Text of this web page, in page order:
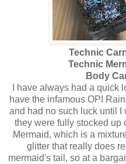
Technic
Technic
Body
I have always had a quick
have the infamous OPI
and had no such luck until
they were fully stocked up
Mermaid, which is a
glitter that really does
mermaid's tail, so at a